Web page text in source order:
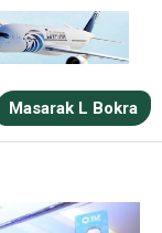
Masarak L Bokra